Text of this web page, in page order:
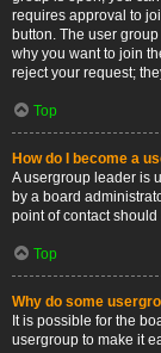
requires approval to
button. The user
why you want to join
reject your request;
Top
How do I become a
A usergroup leader is
by a board
point of contact
Top
Why do some
It is possible for the
usergroup to make it